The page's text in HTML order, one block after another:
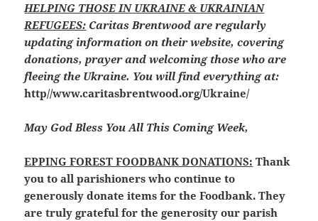
HELPING THOSE IN UKRAINE & UKRAINIAN
REFUGEES: Caritas Brentwood are regularly
updating information on their website, covering
donations, prayer and welcoming those who are
fleeing the Ukraine. You will find everything at:
http//www.caritasbrentwood.org/Ukraine/
May God Bless You All This Coming Week,
EPPING FOREST FOODBANK DONATIONS: Thank
you to all parishioners who continue to
generously donate items for the Foodbank. They
are truly grateful for the generosity our parish